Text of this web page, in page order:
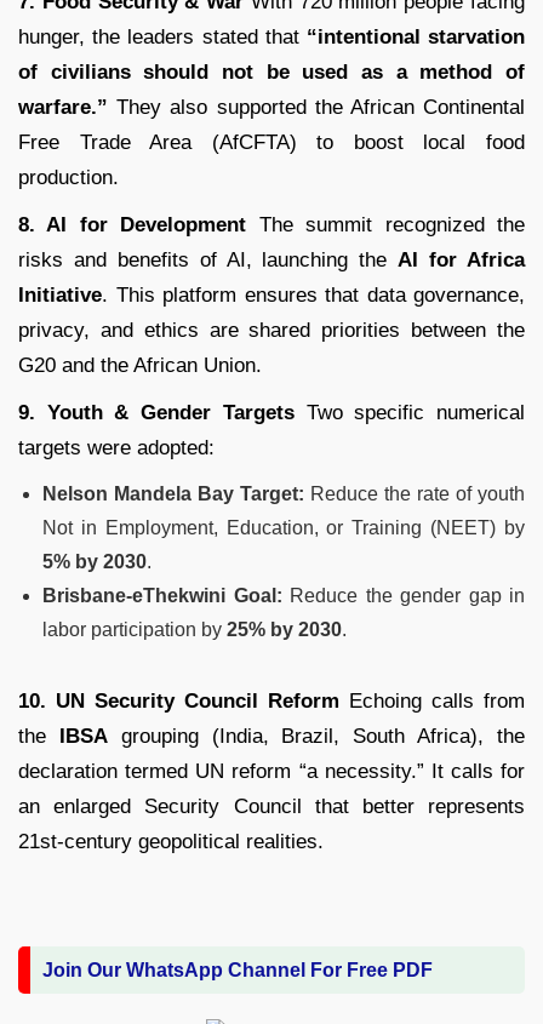
hunger, the leaders stated that “intentional starvation
of civilians should not be used as a method of
warfare.” They also supported the African Continental
Free Trade Area (AfCFTA) to boost local food
production.
8. AI for Development The summit recognized the
risks and benefits of AI, launching theAI for Africa
Initiative. This platform ensures that data governance,
privacy, and ethics are shared priorities between the
G20 and the African Union.
9. Youth & Gender TargetsTwo specific numerical
targets were adopted:
Nelson Mandela Bay Target: Reduce the rate of youth
Not in Employment, Education, or Training (NEET) by
5% by 2030.
Brisbane-eThekwini Goal: Reduce the gender gap in
labor participation by 25% by 2030.
10. UN Security Council Reform Echoing calls from
the IBSAgrouping (India, Brazil, South Africa), the
declaration termed UN reform “a necessity.” It calls for
an enlarged Security Council that better represents
21st-century geopolitical realities.
Join Our WhatsApp Channel For Free PDF